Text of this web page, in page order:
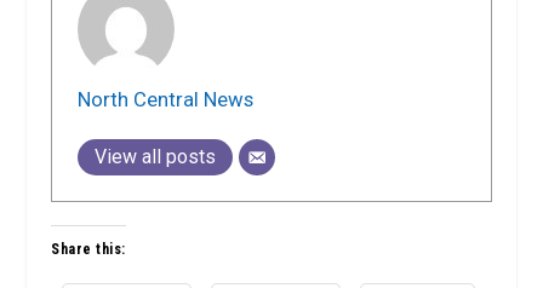
North Central News
View all posts
Share this: